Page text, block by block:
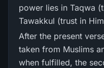
power lies in Taqwa
Tawakkul (trust in
After the present
taken from Muslims
when fulfilled, the